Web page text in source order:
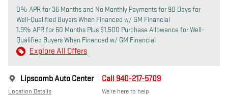
0% APR for 36 Months and No Monthly Payments for 90 Days for
Well-Qualified Buyers When Financed w/ GM Financial
1.9% APR for 60 Months Plus $1,500 Purchase Allowance for Well-
Qualified Buyers When Financed w/ GM Financial
Explore All Offers
Lipscomb Auto Center
Location Details
Call 940-217-5709
We’re here to help